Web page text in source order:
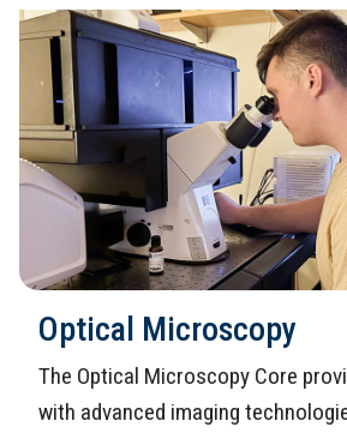
Optical Microscopy
The Optical Microscopy Core
with advanced imaging